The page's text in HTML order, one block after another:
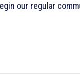
our regular